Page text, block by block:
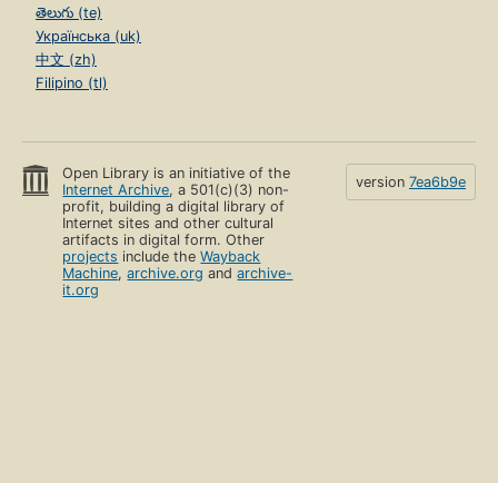
తెలుగు (te)
Українська (uk)
中文 (zh)
Filipino (tl)
Open Library is an initiative of the
Internet Archive, a 501(c)(3) non-
profit, building a digital library of
Internet sites and other cultural
artifacts in digital form. Other
projects include theWayback
Machine,archive.org andarchive-
it.org
version 7ea6b9e